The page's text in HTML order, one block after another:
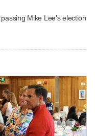
Mike Lee's election